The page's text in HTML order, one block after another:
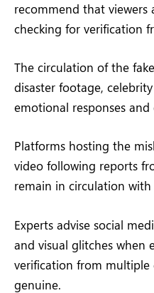
recommend that
checking for verification
The circulation of the
disaster footage,
emotional responses
Platforms hosting the
video following reports
remain in circulation
Experts advise social
and visual glitches when
verification from multiple
genuine.